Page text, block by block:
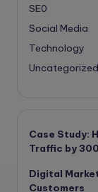
SE0
Social Media
Technology
Uncategorized
Case Study:
Traffic by
Digital
Customers